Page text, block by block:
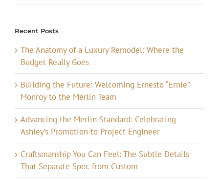
Recent Posts
The Anatomy of a Luxury Remodel: Where the
Budget Really Goes
Building the Future: Welcoming Ernesto “Ernie”
Monroy to the Merlin Team
Advancing the Merlin Standard: Celebrating
Ashley’s Promotion to Project Engineer
Craftsmanship You Can Feel: The Subtle Details
That Separate Spec from Custom